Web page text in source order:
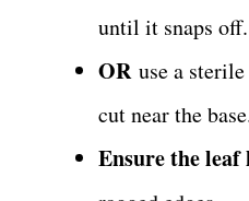
until it snaps off.
ORuse a sterile
cut near the
Ensure the leaf